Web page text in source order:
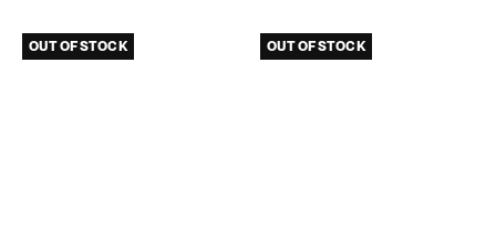
OUT OF STOCK OUT OF STOCK